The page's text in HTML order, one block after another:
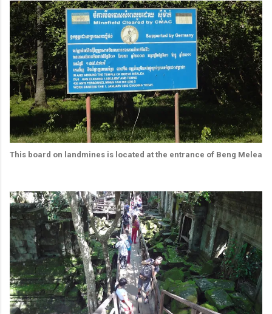
This board on landmines is located at the entrance of Beng Melea